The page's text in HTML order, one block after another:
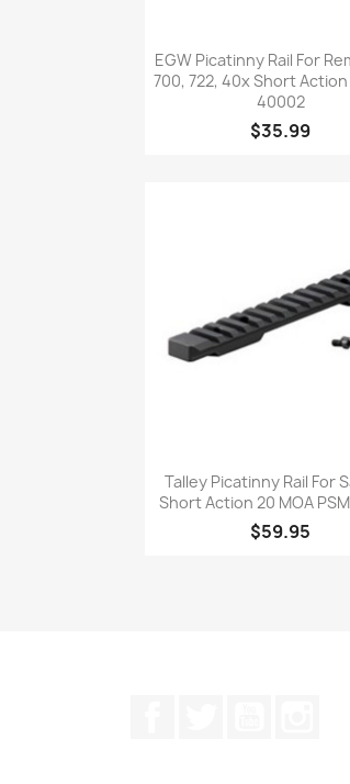
Quick view
EGW Picatinny Rail For
700, 722, 40x Short Action
40002
$35.99
Quick view
Talley Picatinny Rail For
Short Action 20 MOA
$59.95